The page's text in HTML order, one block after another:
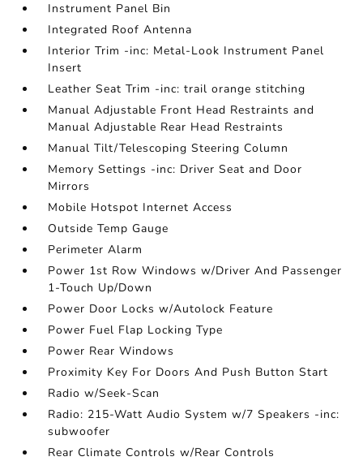
Instrument Panel Bin
Integrated Roof Antenna
Interior Trim -inc: Metal-Look Instrument Panel
Insert
Leather Seat Trim -inc: trail orange stitching
Manual Adjustable Front Head Restraints and
Manual Adjustable Rear Head Restraints
Manual Tilt/Telescoping Steering Column
Memory Settings -inc: Driver Seat and Door
Mirrors
Mobile Hotspot Internet Access
Outside Temp Gauge
Perimeter Alarm
Power 1st Row Windows w/Driver And Passenger
1-Touch Up/Down
Power Door Locks w/Autolock Feature
Power Fuel Flap Locking Type
Power Rear Windows
Proximity Key For Doors And Push Button Start
Radio w/Seek-Scan
Radio: 215-Watt Audio System w/7 Speakers -inc:
subwoofer
Rear Climate Controls w/Rear Controls